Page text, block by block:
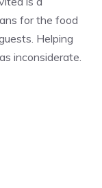
for the food
Helping
inconsiderate.